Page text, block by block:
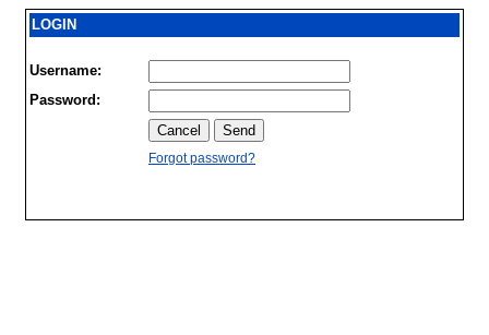
LOGIN
Username:
Password:
Forgot password?